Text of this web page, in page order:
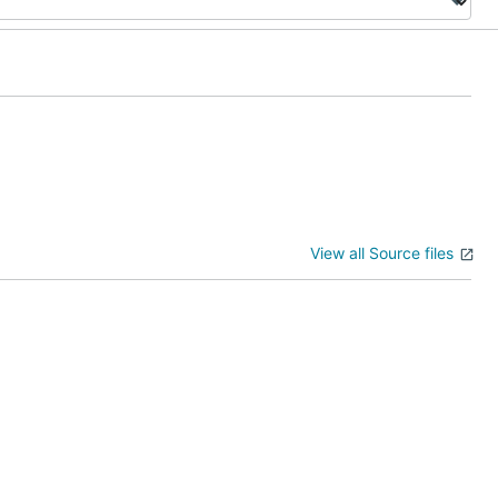
View all Source files